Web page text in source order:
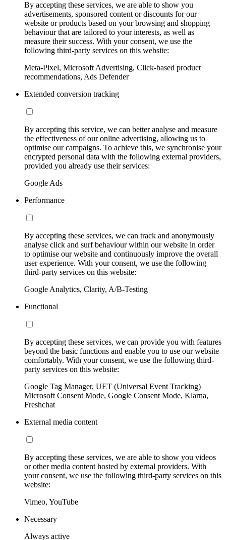
By accepting these services, we are able to show you
advertisements, sponsored content or discounts for our
website or products based on your browsing and shopping
behaviour that are tailored to your interests, as well as
measure their success. With your consent, we use the
following third-party services on this website:
Meta-Pixel, Microsoft Advertising, Click-based product
recommendations, Ads Defender
Extended conversion tracking
By accepting this service, we can better analyse and measure
the effectiveness of our online advertising, allowing us to
optimise our campaigns. To achieve this, we synchronise your
encrypted personal data with the following external providers,
provided you already use their services:
Google Ads
Performance
By accepting these services, we can track and anonymously
analyse click and surf behaviour within our website in order
to optimise our website and continuously improve the overall
user experience. With your consent, we use the following
third-party services on this website:
Google Analytics, Clarity, A/B-Testing
Functional
By accepting these services, we can provide you with features
beyond the basic functions and enable you to use our website
comfortably. With your consent, we use the following third-
party services on this website:
Google Tag Manager, UET (Universal Event Tracking)
Microsoft Consent Mode, Google Consent Mode, Klarna,
Freshchat
External media content
By accepting these services, we are able to show you videos
or other media content hosted by external providers. With
your consent, we use the following third-party services on this
website:
Vimeo, YouTube
Necessary
Always active